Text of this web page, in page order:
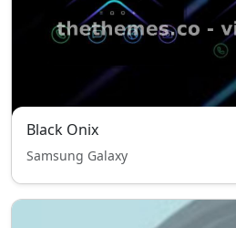
Black Onix
Samsung Galaxy